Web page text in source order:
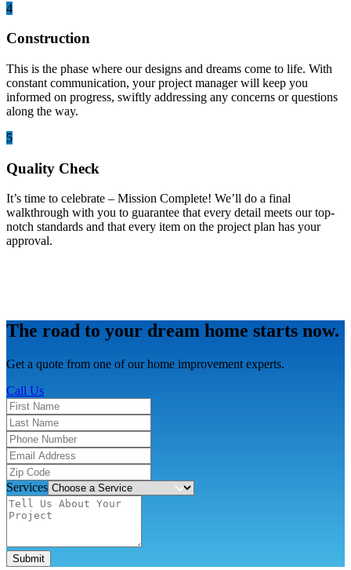
4
Construction
This is the phase where our designs and dreams come to life. With
constant communication, your project manager will keep you
informed on progress, swiftly addressing any concerns or questions
along the way.
5
Quality Check
It’s time to celebrate – Mission Complete! We’ll do a final
walkthrough with you to guarantee that every detail meets our top-
notch standards and that every item on the project plan has your
approval.
The road to your dream home starts now.
Get a quote from one of our home improvement experts.
Call Us
Services
Submit